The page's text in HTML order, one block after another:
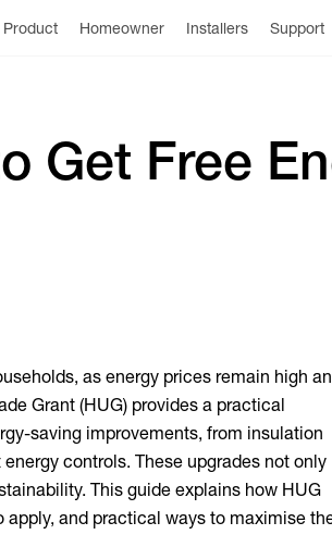
Product Homeowner Installers Support
Get Free
as energy prices remain high
Grant (HUG) provides a practical
saving improvements, from insulation
controls. These upgrades not only
This guide explains how HUG
apply, and practical ways to maximise